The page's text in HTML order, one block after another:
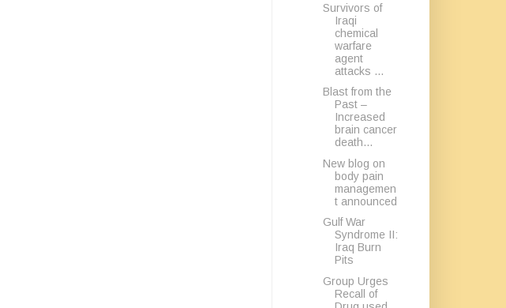
Survivors of
Iraqi
chemical
warfare
agent
attacks ...
Blast from the
Past –
Increased
brain cancer
death...
New blog on
body pain
managemen
t announced
Gulf War
Syndrome II:
Iraq Burn
Pits
Group Urges
Recall of